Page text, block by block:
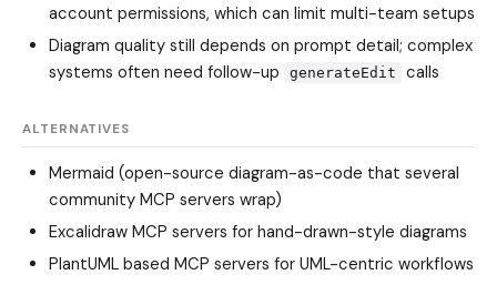
account permissions, which can limit multi-team setups
Diagram quality still depends on prompt detail; complex
systems often need follow-up
generateEdit calls
ALTERNATIVES
Mermaid (open-source diagram-as-code that several
community MCP servers wrap)
Excalidraw MCP servers for hand-drawn-style diagrams
PlantUML based MCP servers for UML-centric workflows